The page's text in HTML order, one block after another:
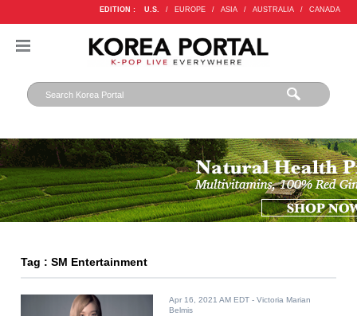
EDITION : U.S. / EUROPE / ASIA / AUSTRALIA / CANADA
Tag : SM Entertainment
Apr 16, 2021 AM EDT - Victoria Marian
Belmis